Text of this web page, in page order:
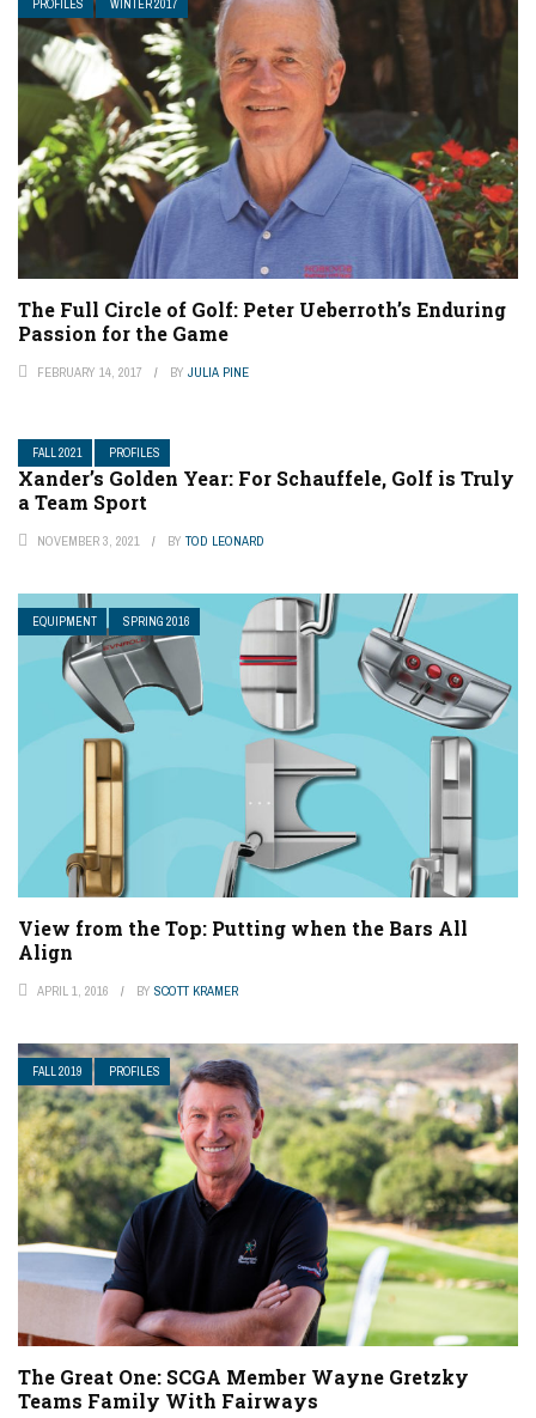
PROFILES WINTER 2017
The Full Circle of Golf: Peter Ueberroth’s Enduring
Passion for the Game
FEBRUARY 14, 2017 BY JULIA PINE
FALL 2021 PROFILES
Xander’s Golden Year: For Schauffele, Golf is Truly
a Team Sport
NOVEMBER 3, 2021 BY TOD LEONARD
EQUIPMENT SPRING 2016
View from the Top: Putting when the Bars All
Align
APRIL 1, 2016 BY SCOTT KRAMER
FALL 2019 PROFILES
The Great One: SCGA Member Wayne Gretzky
Teams Family With Fairways